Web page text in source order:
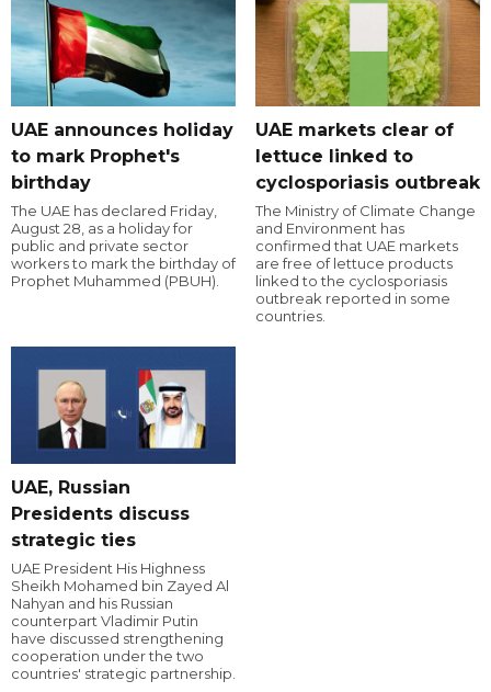
UAE announces holiday
to mark Prophet's
birthday
The UAE has declared Friday,
August 28, as a holiday for
public and private sector
workers to mark the birthday of
Prophet Muhammed (PBUH).
UAE markets clear of
lettuce linked to
cyclosporiasis outbreak
The Ministry of Climate Change
and Environment has
confirmed that UAE markets
are free of lettuce products
linked to the cyclosporiasis
outbreak reported in some
countries.
UAE, Russian
Presidents discuss
strategic ties
UAE President His Highness
Sheikh Mohamed bin Zayed Al
Nahyan and his Russian
counterpart Vladimir Putin
have discussed strengthening
cooperation under the two
countries' strategic partnership.